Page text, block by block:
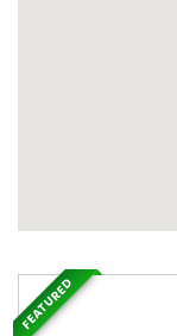
FEATURED